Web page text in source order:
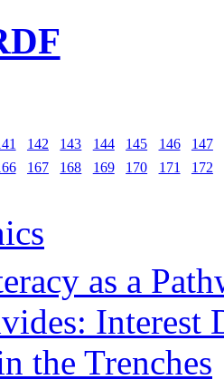
142 143 144 145 146
147
167 168 169 170 171 172
as a
Interest
the Trenches